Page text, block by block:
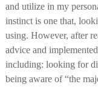
and utilize in my
instinct is one that,
using. However, after
advice and
including: looking for
being aware of “the